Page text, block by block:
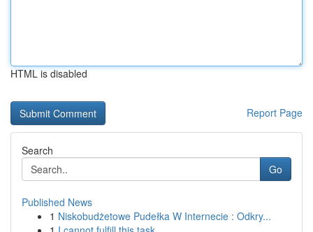
HTML is disabled
Report Page
Search
Go
Published News
1 Niskobudżetowe Pudełka W Internecie : Odkry...